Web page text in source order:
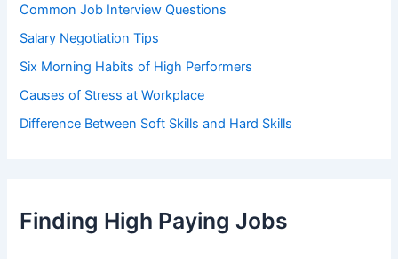
Common Job Interview Questions
Salary Negotiation Tips
Six Morning Habits of High Performers
Causes of Stress at Workplace
Difference Between Soft Skills and Hard Skills
Finding High Paying Jobs